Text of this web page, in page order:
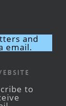
and
email.
to